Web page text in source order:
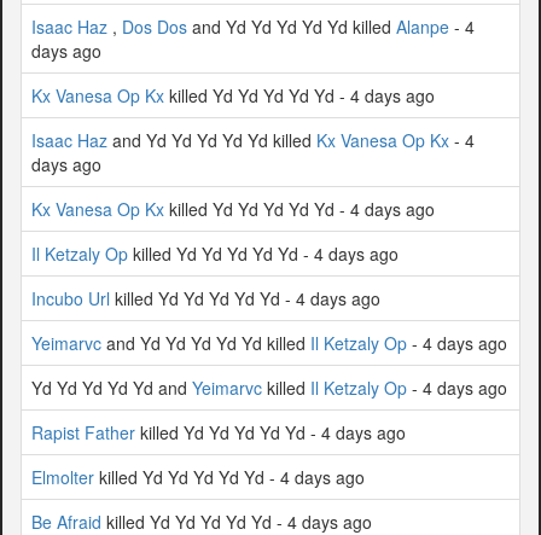
Isaac Haz , Dos Dos and Yd Yd Yd Yd Yd killed Alanpe - 4
days ago
Kx Vanesa Op Kx killed Yd Yd Yd Yd Yd - 4 days ago
Isaac Haz and Yd Yd Yd Yd Yd killed Kx Vanesa Op Kx - 4
days ago
Kx Vanesa Op Kx killed Yd Yd Yd Yd Yd - 4 days ago
Il Ketzaly Op killed Yd Yd Yd Yd Yd - 4 days ago
Incubo Url killed Yd Yd Yd Yd Yd - 4 days ago
Yeimarvc and Yd Yd Yd Yd Yd killed Il Ketzaly Op - 4 days ago
Yd Yd Yd Yd Yd and Yeimarvc killed Il Ketzaly Op - 4 days ago
Rapist Father killed Yd Yd Yd Yd Yd - 4 days ago
Elmolter killed Yd Yd Yd Yd Yd - 4 days ago
Be Afraid killed Yd Yd Yd Yd Yd - 4 days ago